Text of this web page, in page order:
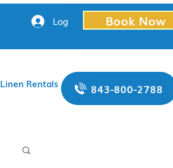
Log In Book Now
843-800-2788
Linen Rentals